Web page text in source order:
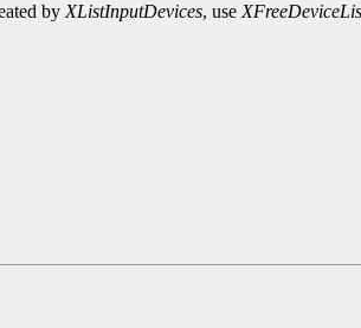
by XListInputDevices, use